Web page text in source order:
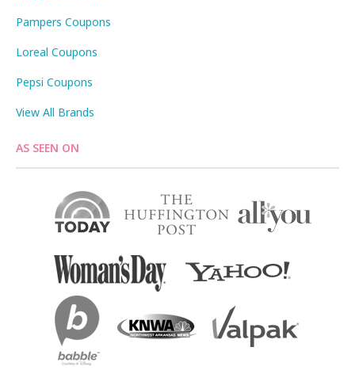
Pampers Coupons
Loreal Coupons
Pepsi Coupons
View All Brands
AS SEEN ON